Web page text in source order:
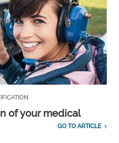
of your medical
GO TO ARTICLE